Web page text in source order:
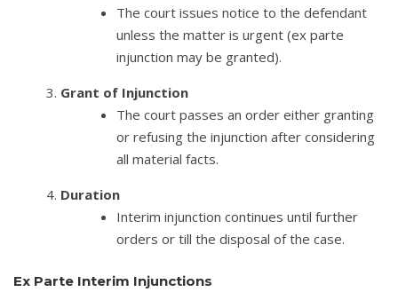
The court issues notice to the defendant
unless the matter is urgent (ex parte
injunction may be granted).
Grant of Injunction
The court passes an order either granting
or refusing the injunction after considering
all material facts.
Duration
Interim injunction continues until further
orders or till the disposal of the case.
Ex Parte Interim Injunctions